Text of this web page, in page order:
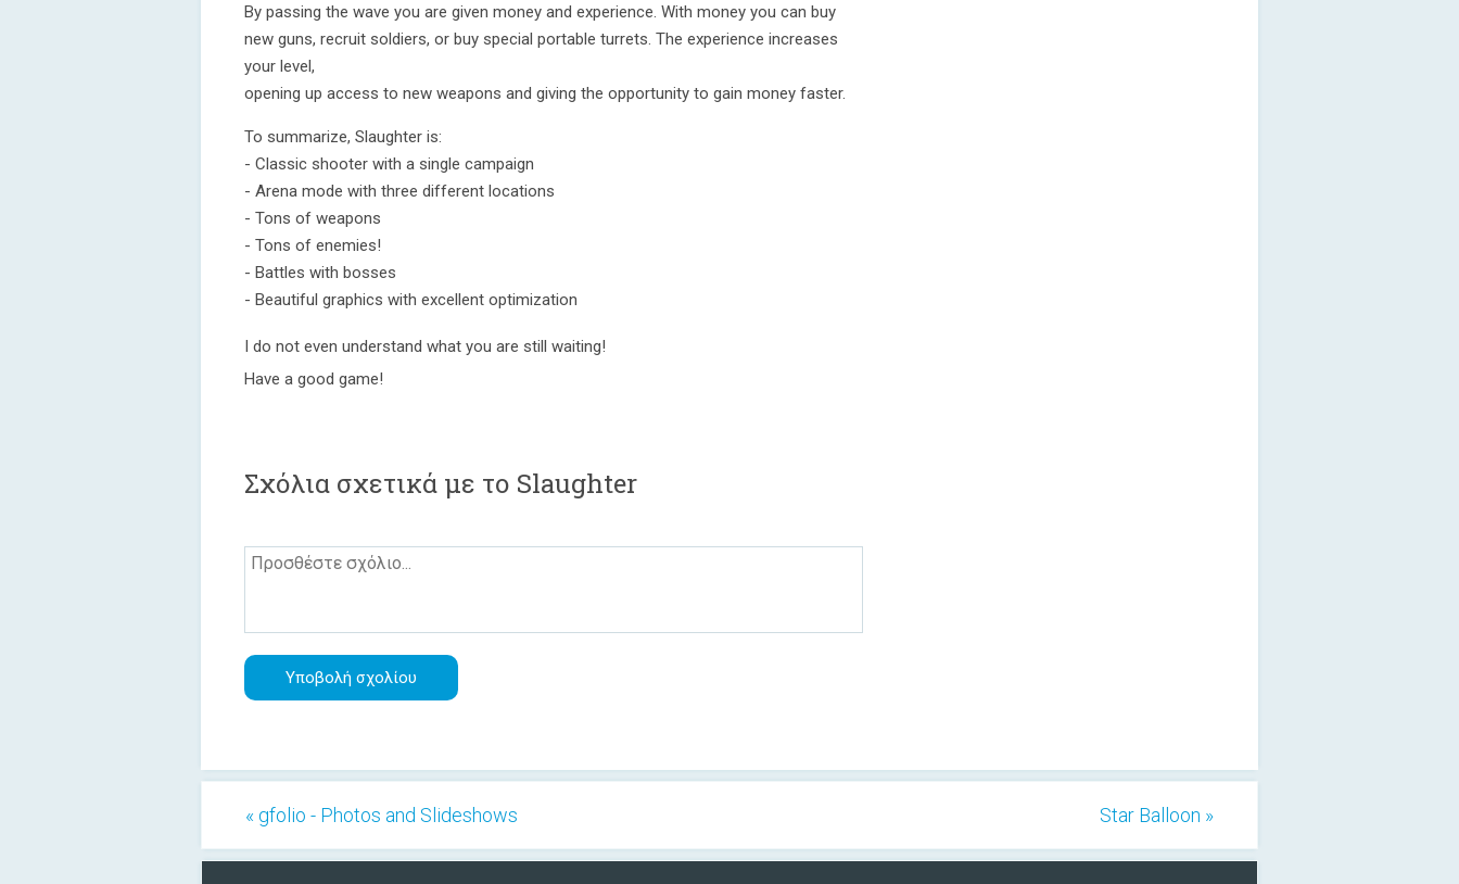
By passing the wave you are given money and experience. With money you can buy
new guns, recruit soldiers, or buy special portable turrets. The experience increases
your level,
opening up access to new weapons and giving the opportunity to gain money faster.
To summarize, Slaughter is:
- Classic shooter with a single campaign
- Arena mode with three different locations
- Tons of weapons
- Tons of enemies!
- Battles with bosses
- Beautiful graphics with excellent optimization
I do not even understand what you are still waiting!
Have a good game!
Σχόλια σχετικά με το Slaughter
« gfolio - Photos and Slideshows Star Balloon »